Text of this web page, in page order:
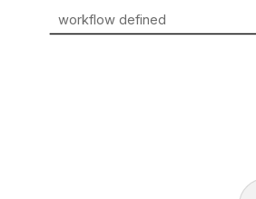
workflow defined